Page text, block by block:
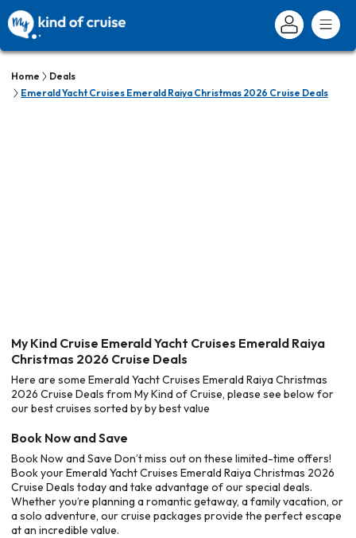
Home
Deals
Emerald Yacht Cruises Emerald Raiya Christmas 2026 Cruise Deals
My Kind Cruise Emerald Yacht Cruises Emerald Raiya
Christmas 2026 Cruise Deals
Here are some Emerald Yacht Cruises Emerald Raiya Christmas
2026 Cruise Deals from My Kind of Cruise, please see below for
our best cruises sorted by by best value
Book Now and Save
Book Now and Save Don’t miss out on these limited-time offers!
Book your Emerald Yacht Cruises Emerald Raiya Christmas 2026
Cruise Deals today and take advantage of our special deals.
Whether you’re planning a romantic getaway, a family vacation, or
a solo adventure, our cruise packages provide the perfect escape
at an incredible value.